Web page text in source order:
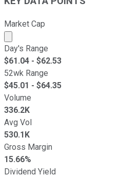
Market Cap
Market cap calculated
Day's Range
$61.04 - $62.53
52wk Range
$45.01 - $64.35
Volume
336.2K
Avg Vol
530.1K
Gross Margin
15.66%
Dividend Yield